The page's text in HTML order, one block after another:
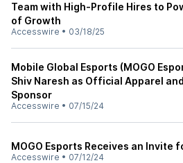
Team with High-Profile Hires to
of Growth
Accesswire • 03/18/25
Mobile Global Esports (MOGO
Shiv Naresh as Official Apparel
Sponsor
Accesswire • 07/15/24
MOGO Esports Receives an Invite
Accesswire • 07/12/24